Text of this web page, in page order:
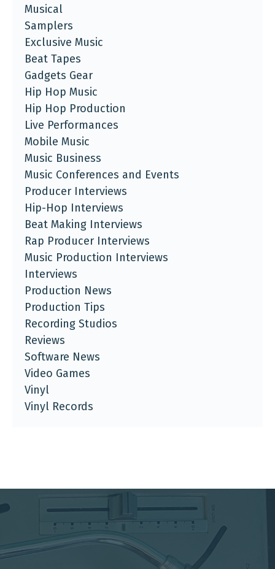
Musical
Samplers
Exclusive Music
Beat Tapes
Gadgets Gear
Hip Hop Music
Hip Hop Production
Live Performances
Mobile Music
Music Business
Music Conferences and Events
Producer Interviews
Hip-Hop Interviews
Beat Making Interviews
Rap Producer Interviews
Music Production Interviews
Interviews
Production News
Production Tips
Recording Studios
Reviews
Software News
Video Games
Vinyl
Vinyl Records